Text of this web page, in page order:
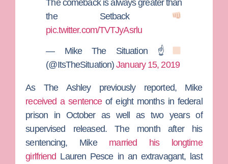
The comeback is always greater than
the Setback
pic.twitter.com/TVTJyAsrlu
— Mike The Situation ☝
(@ItsTheSituation)January 15, 2019
As The Ashleypreviously reported, Mike
received a sentenceof eight months in federal
prison in October as well as two years of
supervised released. The month after his
sentencing, Mike married his longtime
girlfriend Lauren Pescein an extravagant, last